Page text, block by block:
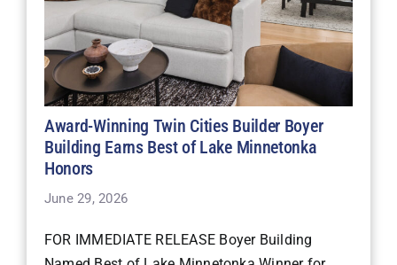
Award-Winning Twin Cities Builder Boyer
Building Earns Best of Lake Minnetonka
Honors
June 29, 2026
FOR IMMEDIATE RELEASE Boyer Building